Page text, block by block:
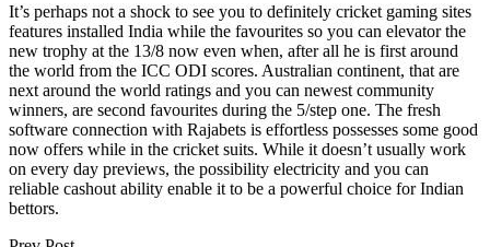
It’s perhaps not a shock to see you to definitely cricket gaming sites
features installed India while the favourites so you can elevator the
new trophy at the 13/8 now even when, after all he is first around
the world from the ICC ODI scores. Australian continent, that are
next around the world ratings and you can newest community
winners, are second favourites during the 5/step one. The fresh
software connection with Rajabets is effortless possesses some good
now offers while in the cricket suits. While it doesn’t usually work
on every day previews, the possibility electricity and you can
reliable cashout ability enable it to be a powerful choice for Indian
bettors.